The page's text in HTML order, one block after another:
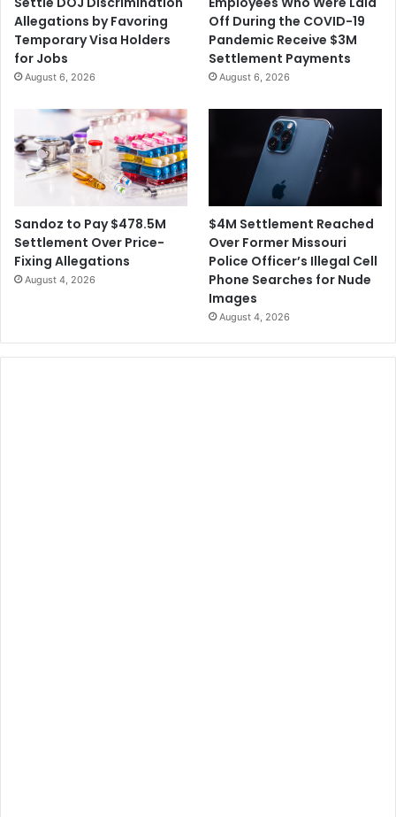
a
n
a
A
l
m
C
r
A
r
t
Allegations by Favoring
Temporary Visa Holders
for Jobs
August 6, 2026
Off During the COVID-19
Pandemic Receive $3M
Settlement Payments
August 6, 2026
Sandoz to Pay $478.5M
Settlement Over Price-
Fixing Allegations
August 4, 2026
$4M Settlement Reached
Over Former Missouri
Police Officer’s Illegal Cell
Phone Searches for Nude
Images
August 4, 2026